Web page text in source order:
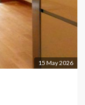
15 May 2026